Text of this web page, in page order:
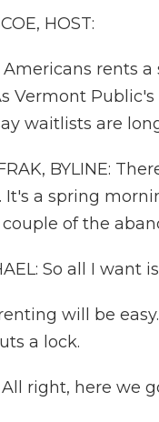
HOST:
rents
Vermont
waitlists are
BYLINE:
It's a spring
of the
So all I want
renting will be
a lock.
All right, here we